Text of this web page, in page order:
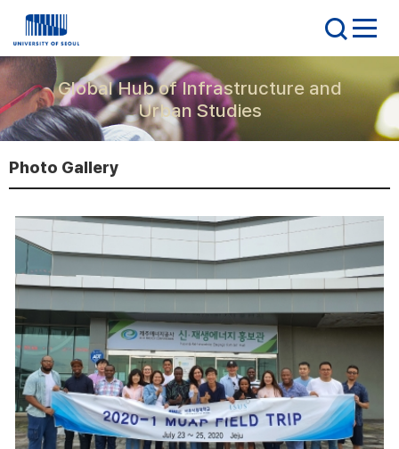
Global Hub of Infrastructure and
Urban Studies
Photo Gallery